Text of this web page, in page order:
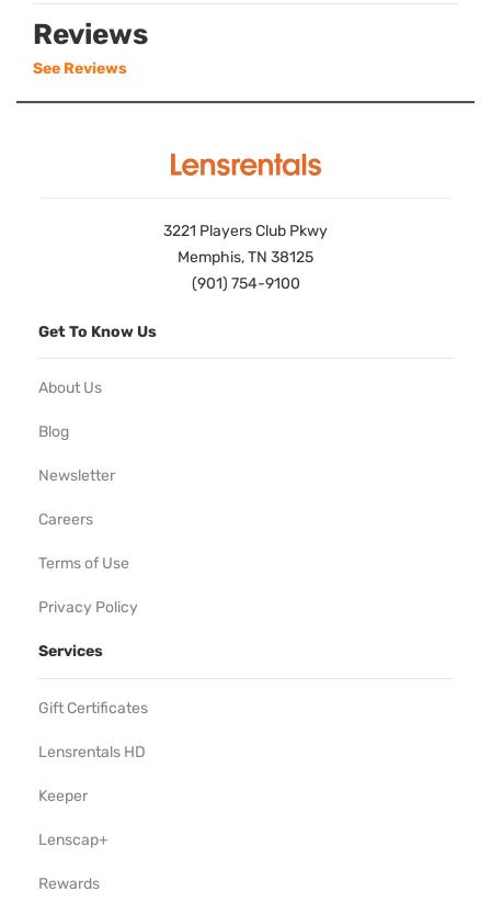
Reviews
See Reviews
3221 Players Club Pkwy
Memphis, TN 38125
(901) 754-9100
Get To Know Us
About Us
Blog
Newsletter
Careers
Terms of Use
Privacy Policy
Services
Gift Certificates
Lensrentals HD
Keeper
Lenscap+
Rewards